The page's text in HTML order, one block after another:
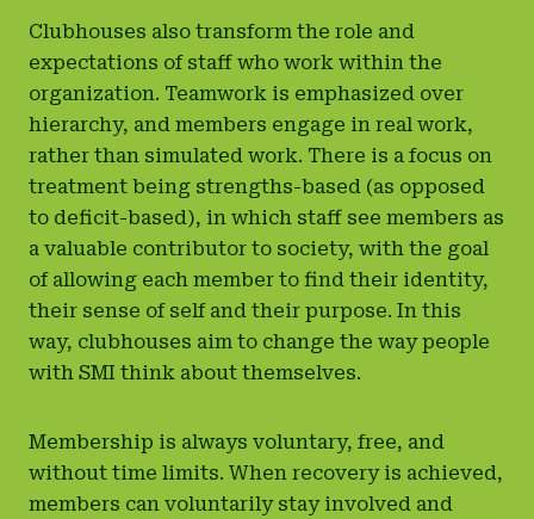
Clubhouses also transform the role and
expectations of staff who work within the
organization. Teamwork is emphasized over
hierarchy, and members engage in real work,
rather than simulated work. There is a focus on
treatment being strengths-based (as opposed
to deficit-based), in which staff see members as
a valuable contributor to society, with the goal
of allowing each member to find their identity,
their sense of self and their purpose. In this
way, clubhouses aim to change the way people
with SMI think about themselves.
Membership is always voluntary, free, and
without time limits. When recovery is achieved,
members can voluntarily stay involved and